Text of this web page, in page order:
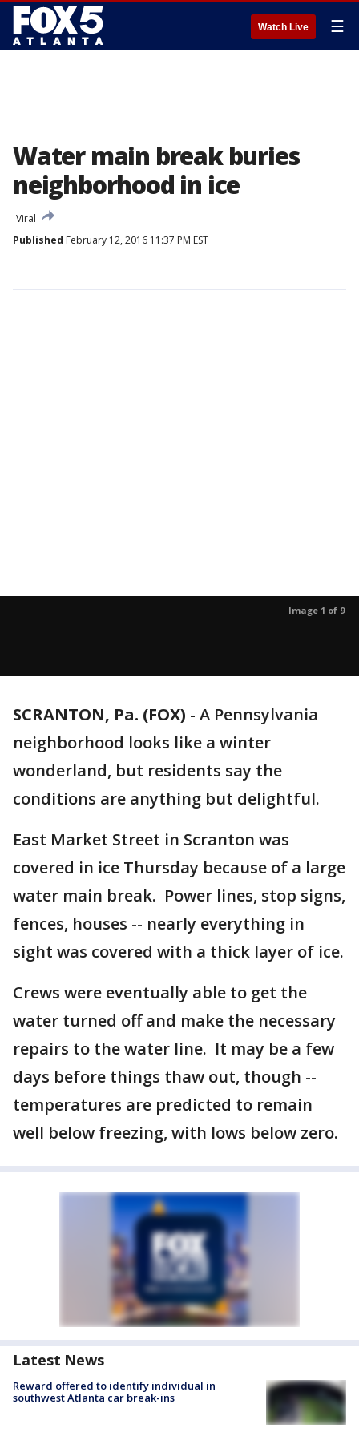
Watch Live ☰
Water main break buries
neighborhood in ice
Viral
Published February 12, 2016 11:37 PM EST
Image 1 of 9
SCRANTON, Pa. (FOX) - A Pennsylvania
neighborhood looks like a winter
wonderland, but residents say the
conditions are anything but delightful.
East Market Street in Scranton was
covered in ice Thursday because of a large
water main break. Power lines, stop signs,
fences, houses -- nearly everything in
sight was covered with a thick layer of ice.
Crews were eventually able to get the
water turned off and make the necessary
repairs to the water line. It may be a few
days before things thaw out, though --
temperatures are predicted to remain
well below freezing, with lows below zero.
Latest News
Reward offered to identify individual in
southwest Atlanta car break-ins